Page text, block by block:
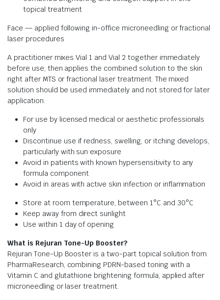
topical treatment
Face — applied following in-office microneedling or fractional
laser procedures
A practitioner mixes Vial 1 and Vial 2 together immediately
before use, then applies the combined solution to the skin
right after MTS or fractional laser treatment. The mixed
solution should be used immediately and not stored for later
application.
For use by licensed medical or aesthetic professionals
only
Discontinue use if redness, swelling, or itching develops,
particularly with sun exposure
Avoid in patients with known hypersensitivity to any
formula component
Avoid in areas with active skin infection or inflammation
Store at room temperature, between 1°C and 30°C
Keep away from direct sunlight
Use within 1 day of opening
What is Rejuran Tone-Up Booster?
Rejuran Tone-Up Booster is a two-part topical solution from
PharmaResearch, combining PDRN-based toning with a
Vitamin C and glutathione brightening formula, applied after
microneedling or laser treatment.